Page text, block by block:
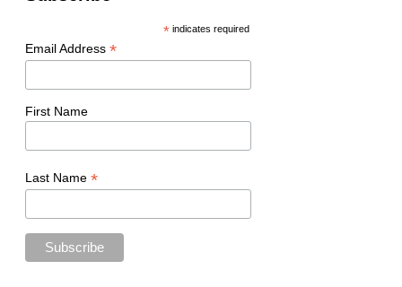
*indicates required
Email Address *
First Name
Last Name *